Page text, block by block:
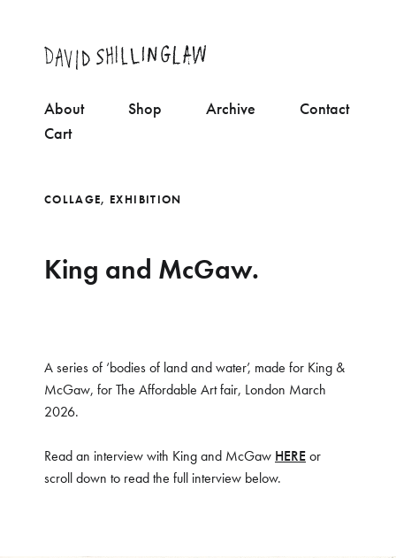
About Shop Archive
Contact
Cart
COLLAGE, EXHIBITION
King and McGaw.
A series of ‘bodies of land and water’, made for King &
McGaw, for The Affordable Art fair, London March
2026.
Read an interview with King and McGaw HEREor
scroll down to read the full interview below.